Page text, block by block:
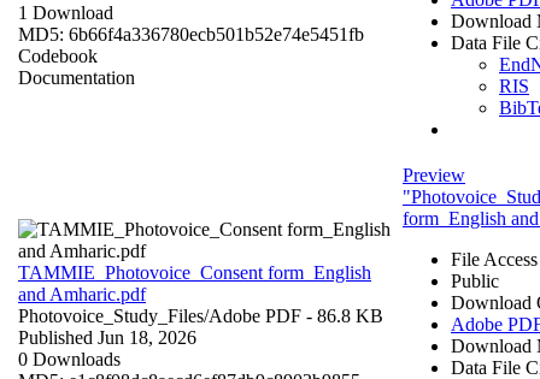
1 Download
MD5: 6b66f4a336780ecb501b52e74e5451fb
Codebook
Documentation
Download
Data File
RIS
TAMMIE_Photovoice_Consent form_English
and Amharic.pdf
Photovoice_Study_Files/Adobe PDF - 86.8 KB
Published Jun 18, 2026
0 Downloads
Preview
form_English
File Access
Public
Download
Adobe
Download
Data File